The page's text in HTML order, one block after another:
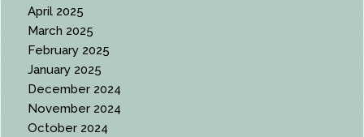
April 2025
March 2025
February 2025
January 2025
December 2024
November 2024
October 2024